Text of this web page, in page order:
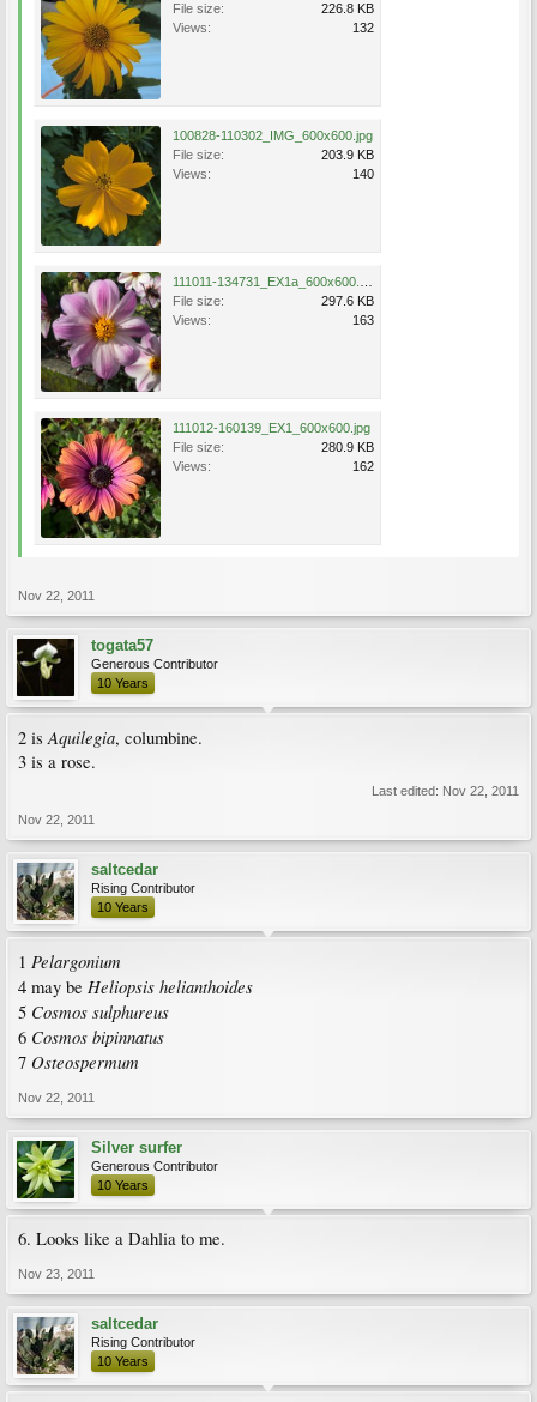
File size:
226.8 KB
Views:
132
100828-110302_IMG_600x600.jpg
File size:
203.9 KB
Views:
140
File size:
297.6 KB
Views:
163
111012-160139_EX1_600x600.jpg
File size:
280.9 KB
Views:
162
Nov 22, 2011
togata57
Generous Contributor
10 Years
2 isAquilegia, columbine.
3 is a rose.
Last edited: Nov 22, 2011
Nov 22, 2011
saltcedar
Rising Contributor
10 Years
1 Pelargonium
4 may be Heliopsis helianthoides
5 Cosmos sulphureus
6 Cosmos bipinnatus
7 Osteospermum
Nov 22, 2011
Silver surfer
Generous Contributor
10 Years
6. Looks like a Dahlia to me.
Nov 23, 2011
saltcedar
Rising Contributor
10 Years